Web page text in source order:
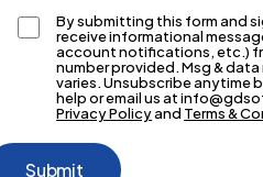
By submitting this form and
receive informational
account notifications, etc.)
number provided. Msg &
varies. Unsubscribe anytime
help or email us at
Privacy Policyand Terms &